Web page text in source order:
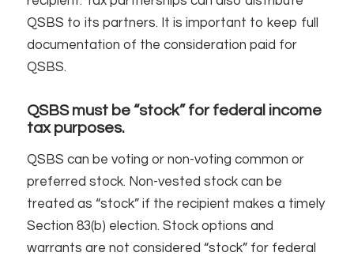
QSBS to its partners. It is important to keep full
documentation of the consideration paid for
QSBS.
QSBS must be “stock” for federal income
tax purposes.
QSBS can be voting or non-voting common or
preferred stock. Non-vested stock can be
treated as “stock” if the recipient makes a timely
Section 83(b) election. Stock options and
warrants are not considered “stock” for federal